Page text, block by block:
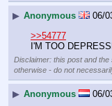
▶ Anonymous 06/
>>54777
I'M TOO
Disclaimer: this post and
otherwise - do not
▶ Anonymous 06/